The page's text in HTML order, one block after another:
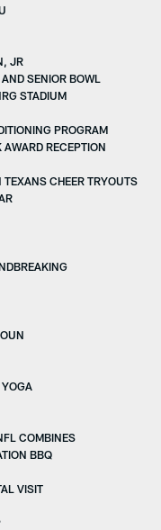
JR
SENIOR BOWL
STADIUM
PROGRAM
RECEPTION
CHEER TRYOUTS
YOGA
COMBINES
BBQ
VISIT